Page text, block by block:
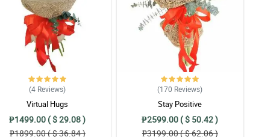
(4 Reviews)
Virtual Hugs
₱1499.00 ( $ 29.08 )
₱1899.00 ( $ 36.84 )
(170 Reviews)
Stay Positive
₱2599.00 ( $ 50.42 )
₱3199.00 ( $ 62.06 )